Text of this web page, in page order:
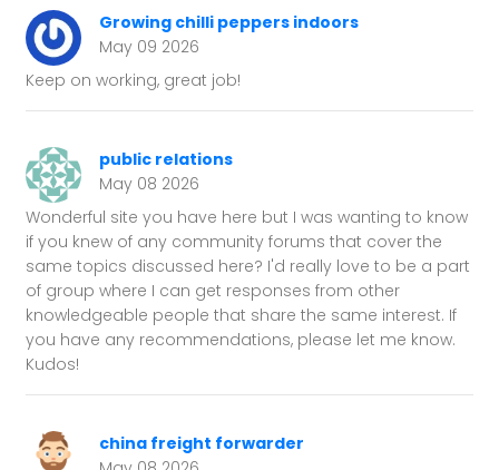
Growing chilli peppers indoors
May 09 2026
Keep on working, great job!
public relations
May 08 2026
Wonderful site you have here but I was wanting to know
if you knew of any community forums that cover the
same topics discussed here? I'd really love to be a part
of group where I can get responses from other
knowledgeable people that share the same interest. If
you have any recommendations, please let me know.
Kudos!
china freight forwarder